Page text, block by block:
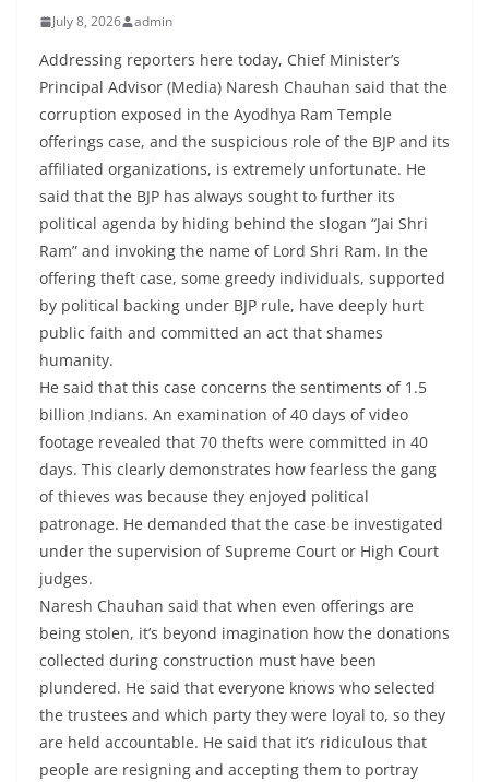
July 8, 2026 admin
Addressing reporters here today, Chief Minister’s
Principal Advisor (Media) Naresh Chauhan said that the
corruption exposed in the Ayodhya Ram Temple
offerings case, and the suspicious role of the BJP and its
affiliated organizations, is extremely unfortunate. He
said that the BJP has always sought to further its
political agenda by hiding behind the slogan “Jai Shri
Ram” and invoking the name of Lord Shri Ram. In the
offering theft case, some greedy individuals, supported
by political backing under BJP rule, have deeply hurt
public faith and committed an act that shames
humanity.
He said that this case concerns the sentiments of 1.5
billion Indians. An examination of 40 days of video
footage revealed that 70 thefts were committed in 40
days. This clearly demonstrates how fearless the gang
of thieves was because they enjoyed political
patronage. He demanded that the case be investigated
under the supervision of Supreme Court or High Court
judges.
Naresh Chauhan said that when even offerings are
being stolen, it’s beyond imagination how the donations
collected during construction must have been
plundered. He said that everyone knows who selected
the trustees and which party they were loyal to, so they
are held accountable. He said that it’s ridiculous that
people are resigning and accepting them to portray